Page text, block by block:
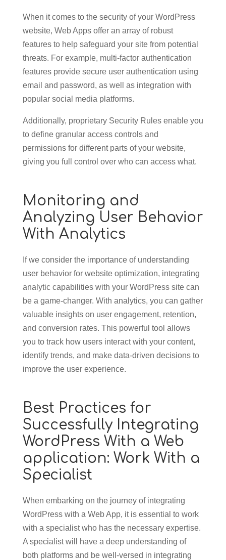
When it comes to the security of your WordPress
website, Web Apps offer an array of robust
features to help safeguard your site from potential
threats. For example, multi-factor authentication
features provide secure user authentication using
email and password, as well as integration with
popular social media platforms.
Additionally, proprietary Security Rules enable you
to define granular access controls and
permissions for different parts of your website,
giving you full control over who can access what.
Monitoring and
Analyzing User Behavior
With Analytics
If we consider the importance of understanding
user behavior for website optimization, integrating
analytic capabilities with your WordPress site can
be a game-changer. With analytics, you can gather
valuable insights on user engagement, retention,
and conversion rates. This powerful tool allows
you to track how users interact with your content,
identify trends, and make data-driven decisions to
improve the user experience.
Best Practices for
Successfully Integrating
WordPress With a Web
application: Work With a
Specialist
When embarking on the journey of integrating
WordPress with a Web App, it is essential to work
with a specialist who has the necessary expertise.
A specialist will have a deep understanding of
both platforms and be well-versed in integrating